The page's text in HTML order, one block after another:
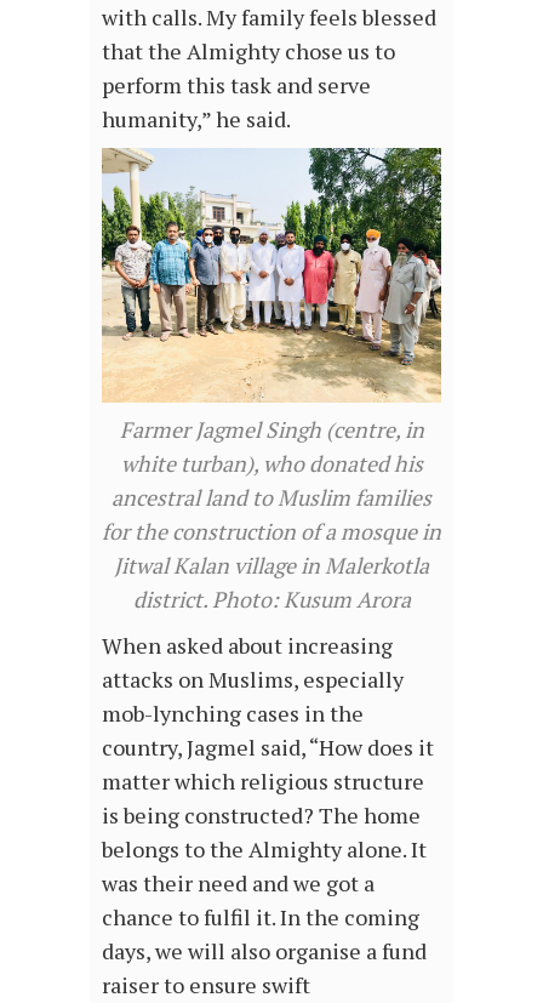
with calls. My family feels blessed
that the Almighty chose us to
perform this task and serve
humanity,” he said.
Farmer Jagmel Singh (centre, in
white turban), who donated his
ancestral land to Muslim families
for the construction of a mosque in
Jitwal Kalan village in Malerkotla
district. Photo: Kusum Arora
When asked about increasing
attacks on Muslims, especially
mob-lynching cases in the
country, Jagmel said, “How does it
matter which religious structure
is being constructed? The home
belongs to the Almighty alone. It
was their need and we got a
chance to fulfil it. In the coming
days, we will also organise a fund
raiser to ensure swift